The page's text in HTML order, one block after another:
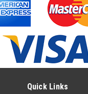
Quick Links